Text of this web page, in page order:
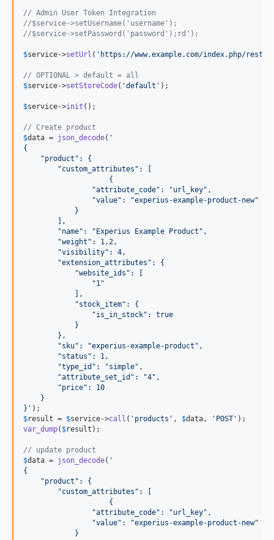
// Admin User Token Integration
//$service->setUsername('username');
//$service->setPassword('password');rd');
$service->setUrl ( ' https://www.example.com/index.php/rest/
// OPTIONAL > default = all
$service->setStoreCode( 'default ' );
$service->init ();
// Create product
$data = json_decode( '
{
    "product": {
        "custom_attributes": [
                    {
                "attribute_code": "url_key",
                "value": "experius-example-product-new"
            }
        ],
        "name": "Experius Example Product",
        "weight": 1.2,
        "visibility": 4,
        "extension_attributes": {
            "website_ids": [
                "1"
            ],
            "stock_item": {
                "is_in_stock": true
            }
        },
        "sku": "experius-example-product",
        "status": 1,
        "type_id": "simple",
        "attribute_set_id": "4",
        "price": 10
    }
} '
$result = $service->call ( ' products ' , $data, ' POST '
var_dump( $result );
// update product
$data = json_decode( '
{
    "product": {
        "custom_attributes": [
                    {
                "attribute_code": "url_key",
                "value": "experius-example-product-new"
            }